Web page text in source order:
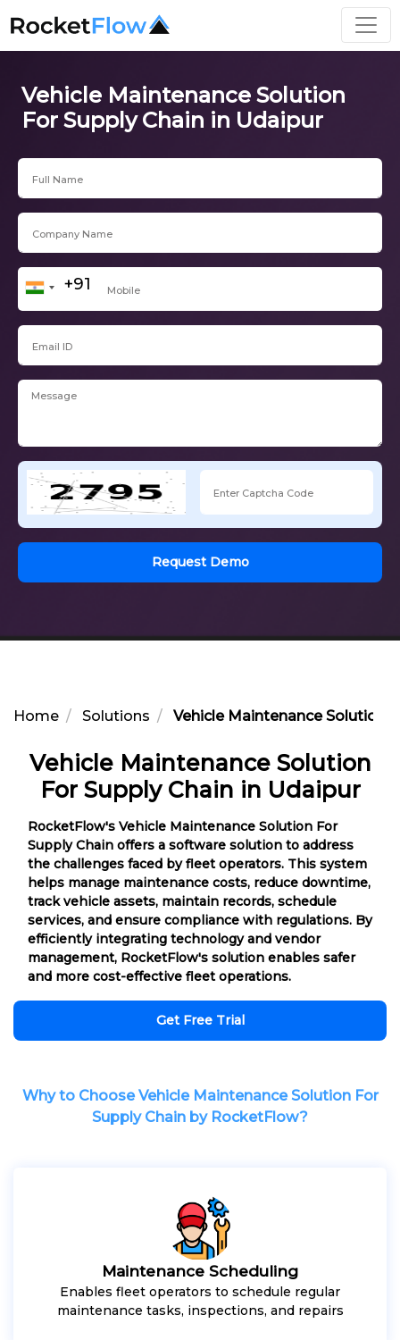
Vehicle Maintenance Solution
For Supply Chain in Udaipur
Request Demo
Home Solutions Vehicle Maintenance Solution
Vehicle Maintenance Solution
For Supply Chain in Udaipur
RocketFlow's Vehicle Maintenance Solution For
Supply Chain offers a software solution to address
the challenges faced by fleet operators. This system
helps manage maintenance costs, reduce downtime,
track vehicle assets, maintain records, schedule
services, and ensure compliance with regulations. By
efficiently integrating technology and vendor
management, RocketFlow's solution enables safer
and more cost-effective fleet operations.
Get Free Trial
Why to Choose Vehicle Maintenance Solution For
Supply Chain by RocketFlow?
Maintenance Scheduling
Enables fleet operators to schedule regular
maintenance tasks, inspections, and repairs